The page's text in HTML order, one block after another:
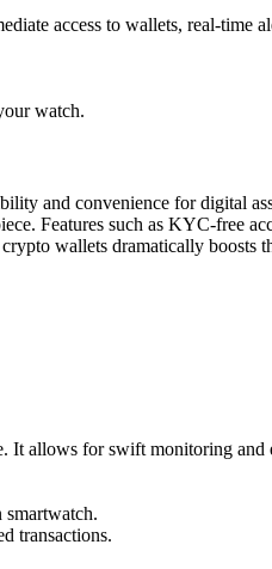
access to wallets, real-time
watch.
and convenience for digital
Features such as KYC-free
wallets dramatically
allows for swift monitoring
transactions.